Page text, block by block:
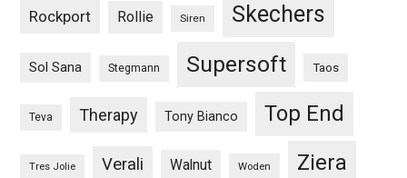
Rockport Rollie Siren Skechers
Sol Sana Stegmann Supersoft Taos
Teva Therapy Tony Bianco Top End
Tres Jolie Verali Walnut Woden Ziera